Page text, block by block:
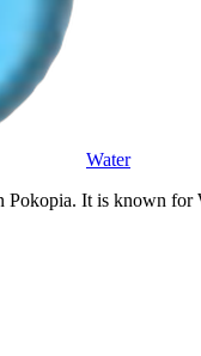
Water
Pokopia. It is known